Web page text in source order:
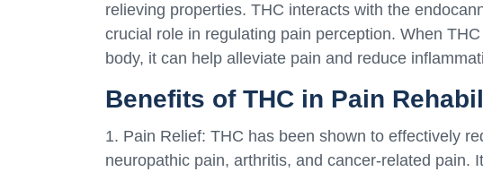
relieving properties. THC interacts with the
crucial role in regulating pain perception. When
body, it can help alleviate pain and reduce
Benefits of THC in Pain
1. Pain Relief: THC has been shown to effectively
neuropathic pain, arthritis, and cancer-related pain.